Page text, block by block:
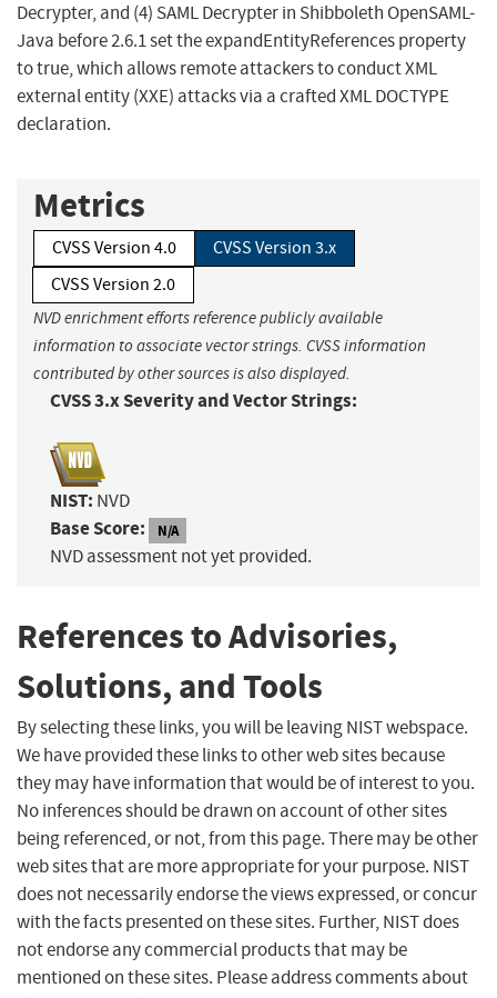
Decrypter, and (4) SAML Decrypter in Shibboleth OpenSAML-
Java before 2.6.1 set the expandEntityReferences property
to true, which allows remote attackers to conduct XML
external entity (XXE) attacks via a crafted XML DOCTYPE
declaration.
Metrics
CVSS Version 4.0
CVSS Version 3.x
CVSS Version 2.0
NVD enrichment efforts reference publicly available
information to associate vector strings. CVSS information
contributed by other sources is also displayed.
CVSS 3.x Severity and Vector Strings:
NIST: NVD
Base Score: N/A
NVD assessment not yet provided.
References to Advisories,
Solutions, and Tools
By selecting these links, you will be leaving NIST webspace.
We have provided these links to other web sites because
they may have information that would be of interest to you.
No inferences should be drawn on account of other sites
being referenced, or not, from this page. There may be other
web sites that are more appropriate for your purpose. NIST
does not necessarily endorse the views expressed, or concur
with the facts presented on these sites. Further, NIST does
not endorse any commercial products that may be
mentioned on these sites. Please address comments about